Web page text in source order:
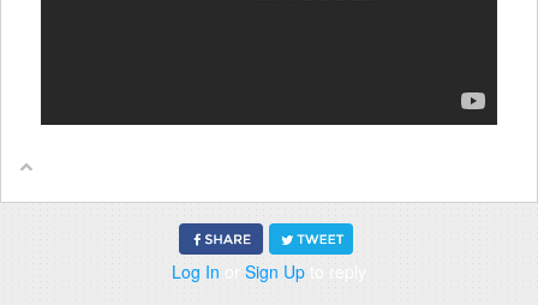
Log In or Sign Up to reply